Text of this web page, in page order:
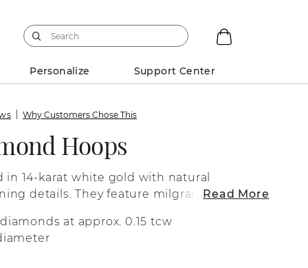
Personalize Support Center
Why Customers Chose This
Hoops
in 14-karat white gold with natural
details. They feature milgrain along
Read More
at approx. 0.15 tcw